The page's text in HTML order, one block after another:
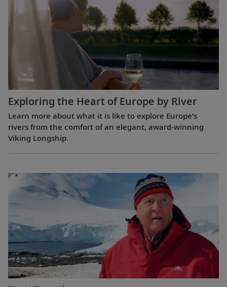
Exploring the Heart of Europe by River
Learn more about what it is like to explore Europe’s
rivers from the comfort of an elegant, award-winning
Viking Longship.